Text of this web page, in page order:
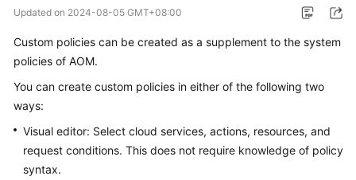
Service
Billing
Started
User
Guide
Updated on 2024-08-05 GMT+08:00
Custom policies can be created as a supplement to the system
policies of AOM.
You can create custom policies in either of the following two
ways:
Visual editor: Select cloud services, actions, resources, and
request conditions. This does not require knowledge of policy
syntax.